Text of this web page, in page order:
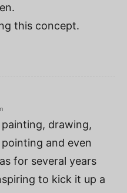
this concept.
painting, drawing,
and even
for several years
to kick it up a